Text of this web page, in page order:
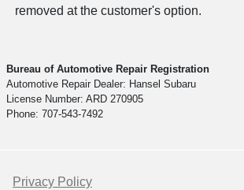
removed at the customer's option.
Bureau of Automotive Repair Registration
Automotive Repair Dealer: Hansel Subaru
License Number: ARD 270905
Phone: 707-543-7492
Privacy Policy